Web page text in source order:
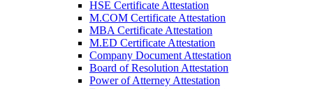
HSE Certificate Attestation
M.COM Certificate Attestation
MBA Certificate Attestation
M.ED Certificate Attestation
Company Document Attestation
Board of Resolution Attestation
Power of Atterney Attestation